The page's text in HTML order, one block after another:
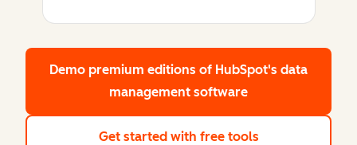
Demo premium editions of HubSpot's data
management software
Get started with free tools